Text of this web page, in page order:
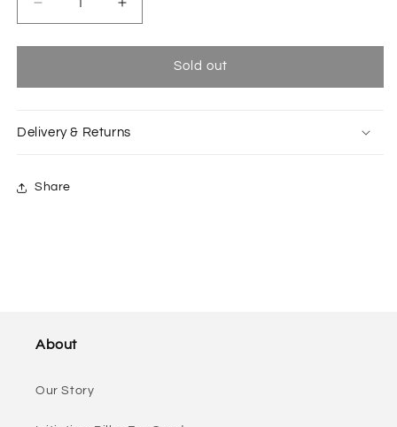
Decrease
quantity
for
Flo
doodle
Increase
quantity
for
Multicolored
Flo
doodle
Sold out
Delivery & Returns
Share
About
Our Story